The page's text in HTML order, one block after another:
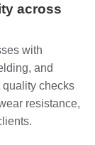
across
with
and
checks
resistance,